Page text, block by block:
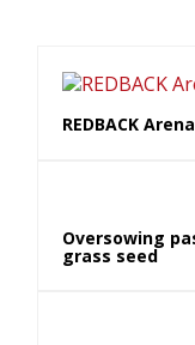
REDBACK
Oversowing
grass seed